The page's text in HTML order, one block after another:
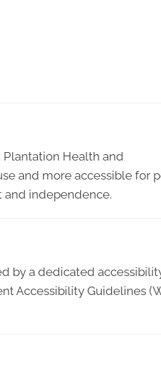
Health and
and more accessible for
independence.
by a dedicated
Accessibility Guidelines